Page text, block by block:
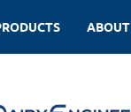
PRODUCTS